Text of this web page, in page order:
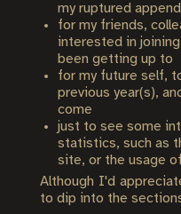
my ruptured
for my friends,
interested in
been getting up to
for my future self,
previous year(s),
come
just to see some
statistics, such as
site, or the usage
Although I'd
to dip into the